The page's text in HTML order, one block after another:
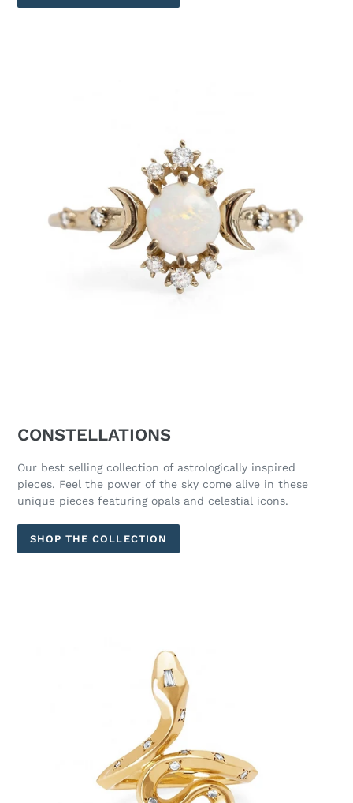
CONSTELLATIONS
Our best selling collection of astrologically inspired
pieces. Feel the power of the sky come alive in these
unique pieces featuring opals and celestial icons.
SHOP THE COLLECTION